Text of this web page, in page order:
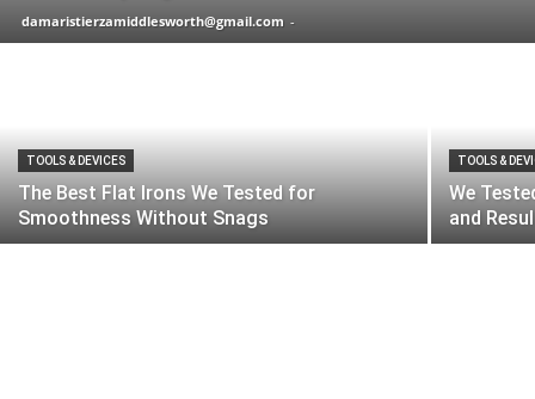
damaristierzamiddlesworth@gmail.com -
TOOLS & DEVICES
The Best Flat Irons We Tested for
Smoothness Without Snags
TOOLS &
We
and